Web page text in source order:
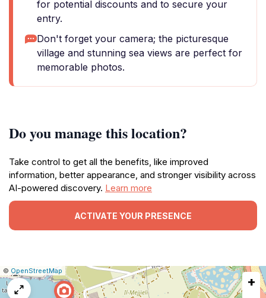
for potential discounts and to secure your
entry.
Don't forget your camera; the picturesque
village and stunning sea views are perfect for
memorable photos.
Do you manage this location?
Take control to get all the benefits, like improved
information, better appearance, and stronger visibility across
AI-powered discovery. Learn more
ACTIVATE YOUR PRESENCE
Leaflet
|© OpenStreetMap Report
a
map
+